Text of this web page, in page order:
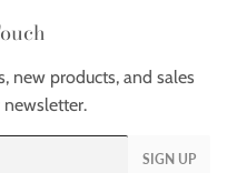
new products, and sales
SIGN UP